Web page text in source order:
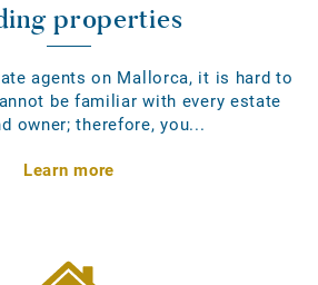
properties
agents on Mallorca, it is hard to
be familiar with every estate
owner; therefore, you...
Learn more